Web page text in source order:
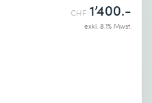
CHF 1’400.-
exkl. 8.1% Mwst.